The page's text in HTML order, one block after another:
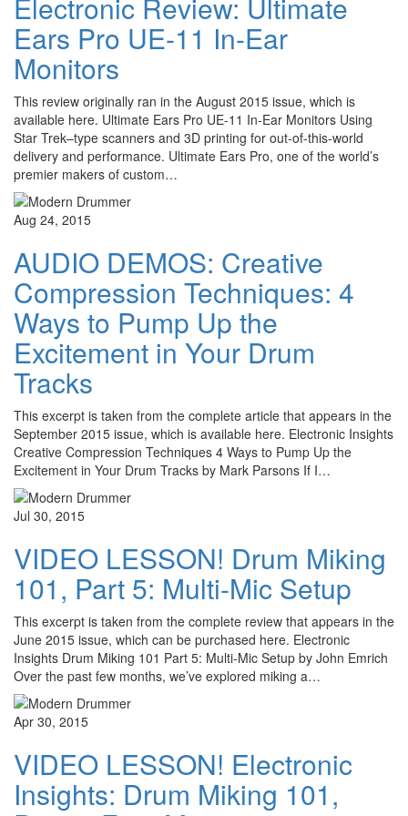
Electronic Review: Ultimate
Ears Pro UE-11 In-Ear
Monitors
This review originally ran in the August 2015 issue, which is
available here. Ultimate Ears Pro UE-11 In-Ear Monitors Using
Star Trek–type scanners and 3D printing for out-of-this-world
delivery and performance. Ultimate Ears Pro, one of the world’s
premier makers of custom…
Aug 24, 2015
AUDIO DEMOS: Creative
Compression Techniques: 4
Ways to Pump Up the
Excitement in Your Drum
Tracks
This excerpt is taken from the complete article that appears in the
September 2015 issue, which is available here. Electronic Insights
Creative Compression Techniques 4 Ways to Pump Up the
Excitement in Your Drum Tracks by Mark Parsons If I…
Jul 30, 2015
VIDEO LESSON! Drum Miking
101, Part 5: Multi-Mic Setup
This excerpt is taken from the complete review that appears in the
June 2015 issue, which can be purchased here. Electronic
Insights Drum Miking 101 Part 5: Multi-Mic Setup by John Emrich
Over the past few months, we’ve explored miking a…
Apr 30, 2015
VIDEO LESSON! Electronic
Insights: Drum Miking 101,